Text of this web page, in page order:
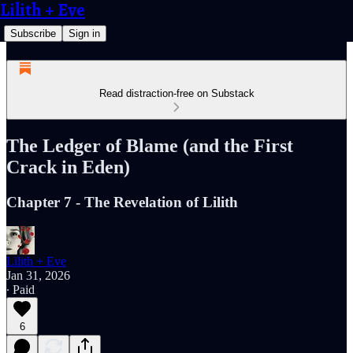
Lilith + Eve
Subscribe Sign in
Read distraction-free on Substack
The Ledger of Blame (and the First
Crack in Eden)
Chapter 7 - The Revelation of Lilith
Lilith + Eve
Jan 31, 2026
∙ Paid
6